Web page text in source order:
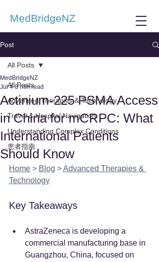
MedBridgeNZ
Post
All Posts
Advanced Therapies & Technology
Travel & Hospital Navigation
Understanding Complex Conditions
患者指南
All Posts
Actinium-225 PSMA Access
in China for mCRPC: What
International Patients
Should Know
MedBridgeNZ
Jul 4 8 min read
Home > Blog > Advanced Therapies &
Technology
Key Takeaways
AstraZeneca is developing a
commercial manufacturing base in
Guangzhou, China, focused on